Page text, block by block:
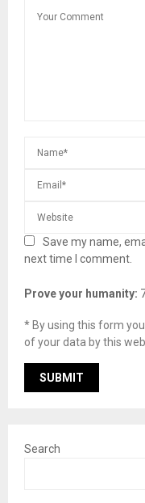
Save my name,
next time I comment.
Prove your humanity:
* By using this form
of your data by this
Search